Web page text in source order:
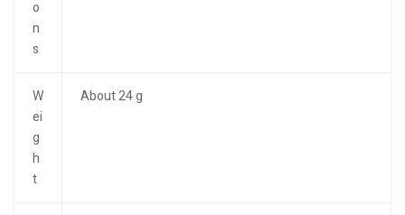
o
n
s
W
ei
g
h
t
About 24 g